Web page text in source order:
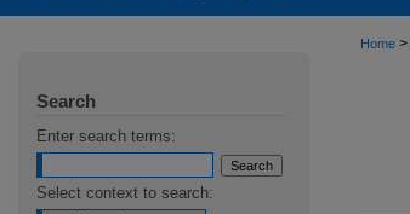
Home >
Search
Enter search terms:
Select context to search: